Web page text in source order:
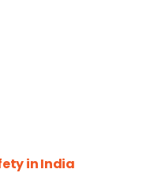
in India